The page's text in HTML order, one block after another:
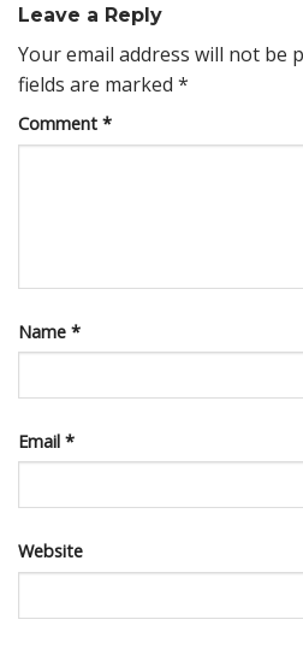
Leave a Reply
Your email address will not be
fields are marked *
Comment *
Name *
Email *
Website